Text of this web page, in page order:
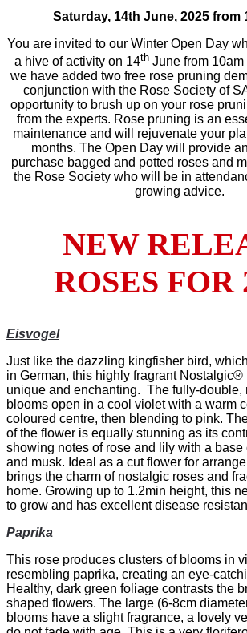
Saturday, 14th June, 2025 from
You are invited to our Winter Open Day
a hive of activity on 14th June from
we have added two free rose pruning
conjunction with the Rose Society of
opportunity to brush up on your rose
from the experts. Rose pruning is an
maintenance and will rejuvenate your
months. The Open Day will provide
purchase bagged and potted roses and
the Rose Society who will be in
growing advice.
NEW
ROSES FOR
Eisvogel
Just like the dazzling kingfisher bird,
in German, this highly fragrant Nostalgic®
unique and enchanting. The fully-double,
blooms open in a cool violet with a warm
coloured centre, then blending to pink.
of the flower is equally stunning as its
showing notes of rose and lily with a base
and musk. Ideal as a cut flower for
brings the charm of nostalgic roses and
home. Growing up to 1.2min height, this
to grow and has excellent disease
Paprika
This rose produces clusters of blooms in
resembling paprika, creating an eye-
Healthy, dark green foliage contrasts the
shaped flowers. The large (6-8cm
blooms have a slight fragrance, a lovely